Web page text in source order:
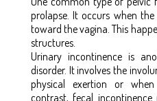
prolapse. It occurs when
toward the vagina. This
structures.
Urinary incontinence is
disorder. It involves the
physical exertion or
contrast, fecal